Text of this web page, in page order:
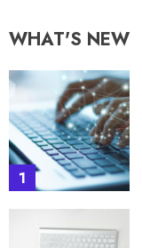
WHAT'S NEW
1